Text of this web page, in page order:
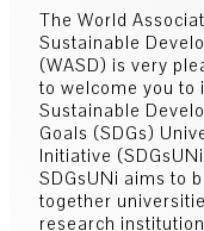
The World
Sustainable
(WASD) is very
to welcome you to
Sustainable
Goals (SDGs)
Initiative
SDGsUNi aims to
together
research